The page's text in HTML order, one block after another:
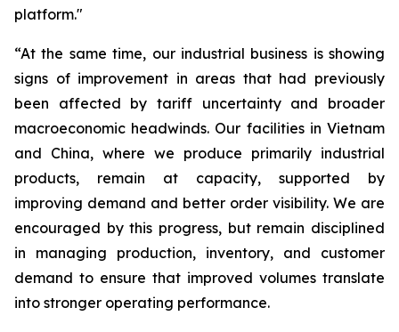
platform."
“At the same time, our industrial business is showing
signs of improvement in areas that had previously
been affected by tariff uncertainty and broader
macroeconomic headwinds. Our facilities in Vietnam
and China, where we produce primarily industrial
products, remain at capacity, supported by
improving demand and better order visibility. We are
encouraged by this progress, but remain disciplined
in managing production, inventory, and customer
demand to ensure that improved volumes translate
into stronger operating performance.